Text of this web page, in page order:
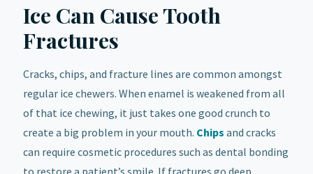
Ice Can Cause Tooth
Fractures
Cracks, chips, and fracture lines are common amongst
regular ice chewers. When enamel is weakened from all
of that ice chewing, it just takes one good crunch to
create a big problem in your mouth. Chips and cracks
can require cosmetic procedures such as dental bonding
to restore a patient’s smile. If fractures go deep